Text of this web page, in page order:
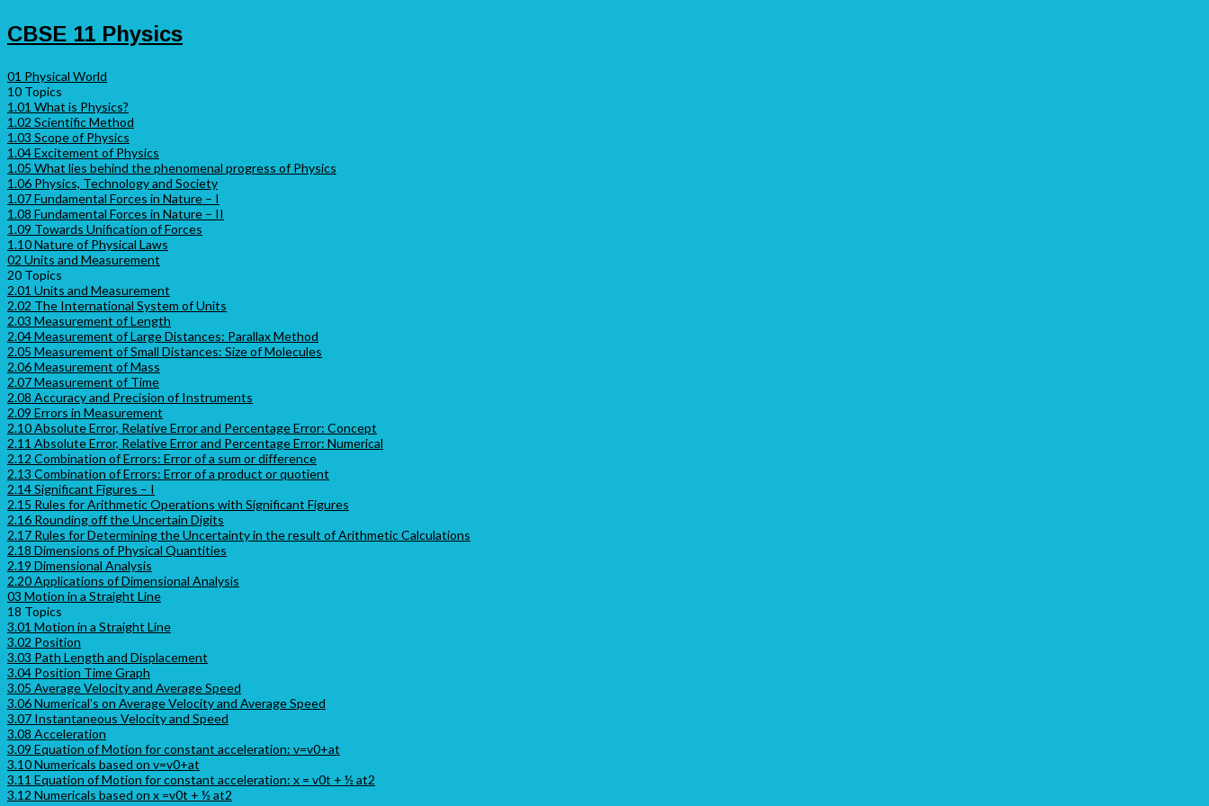
CBSE 11 Physics
01 Physical World
10 Topics
1.01 What is Physics?
1.02 Scientific Method
1.03 Scope of Physics
1.04 Excitement of Physics
1.05 What lies behind the phenomenal progress of Physics
1.06 Physics, Technology and Society
1.07 Fundamental Forces in Nature – I
1.08 Fundamental Forces in Nature – II
1.09 Towards Unification of Forces
1.10 Nature of Physical Laws
02 Units and Measurement
20 Topics
2.01 Units and Measurement
2.02 The International System of Units
2.03 Measurement of Length
2.04 Measurement of Large Distances: Parallax Method
2.05 Measurement of Small Distances: Size of Molecules
2.06 Measurement of Mass
2.07 Measurement of Time
2.08 Accuracy and Precision of Instruments
2.09 Errors in Measurement
2.10 Absolute Error, Relative Error and Percentage Error: Concept
2.11 Absolute Error, Relative Error and Percentage Error: Numerical
2.12 Combination of Errors: Error of a sum or difference
2.13 Combination of Errors: Error of a product or quotient
2.14 Significant Figures – I
2.15 Rules for Arithmetic Operations with Significant Figures
2.16 Rounding off the Uncertain Digits
2.17 Rules for Determining the Uncertainty in the result of Arithmetic Calculations
2.18 Dimensions of Physical Quantities
2.19 Dimensional Analysis
2.20 Applications of Dimensional Analysis
03 Motion in a Straight Line
18 Topics
3.01 Motion in a Straight Line
3.02 Position
3.03 Path Length and Displacement
3.04 Position Time Graph
3.05 Average Velocity and Average Speed
3.06 Numerical’s on Average Velocity and Average Speed
3.07 Instantaneous Velocity and Speed
3.08 Acceleration
3.09 Equation of Motion for constant acceleration: v=v0+at
3.10 Numericals based on v=v0+at
3.11 Equation of Motion for constant acceleration: x = v0t + ½ at2
3.12 Numericals based on x =v0t + ½ at2